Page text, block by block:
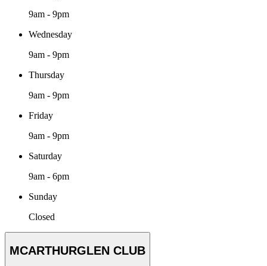
9am - 9pm
Wednesday
9am - 9pm
Thursday
9am - 9pm
Friday
9am - 9pm
Saturday
9am - 6pm
Sunday
Closed
MCARTHURGLEN CLUB